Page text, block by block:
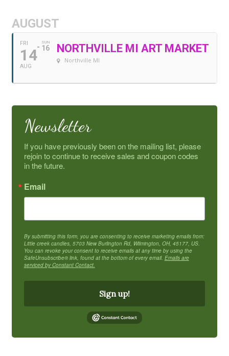
AUGUST
FRI
14
AUG
SUN
16 NORTHVILLE MI ART MARKET
Northville MI
Newsletter
If you have previously been on the mailing list, please
rejoin to continue to receive sales and coupon codes
in the future.
Email
By submitting this form, you are consenting to receive marketing emails from:
Little creek candles, 5703 New Burlington Rd, Wilmington, OH, 45177, US.
You can revoke your consent to receive emails at any time by using the
SafeUnsubscribe® link, found at the bottom of every email. Emails are
serviced by Constant Contact.
Sign up!